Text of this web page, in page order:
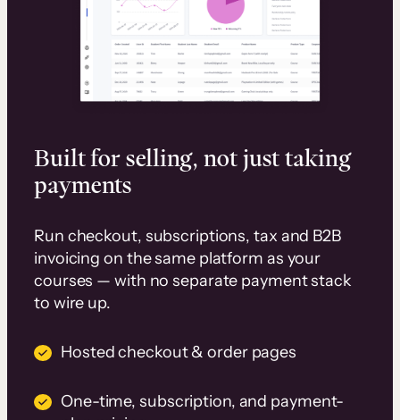
Built for selling, not just taking
payments
Run checkout, subscriptions, tax and B2B
invoicing on the same platform as your
courses — with no separate payment stack
to wire up.
Hosted checkout & order pages
One-time, subscription, and payment-